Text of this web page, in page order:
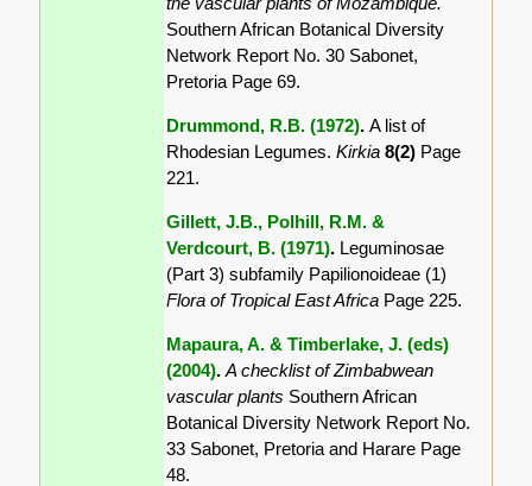
Southern African Botanical Diversity
Network Report No. 30 Sabonet,
Pretoria Page 69.
Drummond, R.B. (1972).A list of
Rhodesian Legumes.Kirkia8(2) Page
221.
Gillett, J.B., Polhill, R.M. &
Verdcourt, B. (1971). Leguminosae
(Part 3) subfamily Papilionoideae (1)
Flora of Tropical East Africa Page 225.
Mapaura, A. & Timberlake, J. (eds)
(2004).A checklist of Zimbabwean
vascular plants Southern African
Botanical Diversity Network Report No.
33 Sabonet, Pretoria and Harare Page
48.